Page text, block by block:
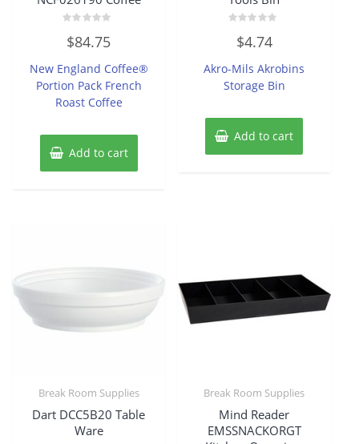
0
out
5
$84.75
New England Coffee®
Portion Pack French
Roast Coffee
Add to cart
out
5
$4.74
Akro-Mils Akrobins
Storage Bin
Add to cart
Break Room Supplies
Dart DCC5B20 Table
Ware
Break Room Supplies
Mind Reader
EMSSNACKORGT